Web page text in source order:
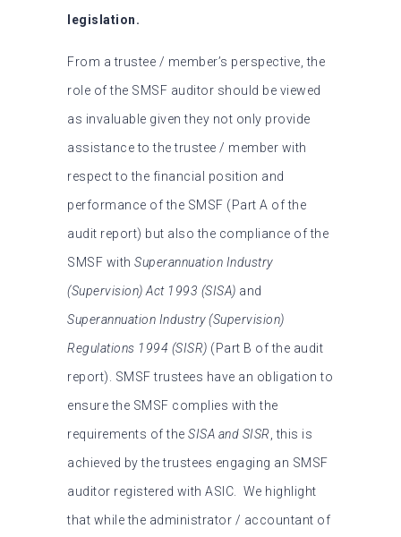
legislation.
From a trustee / member’s perspective, the
role of the SMSF auditor should be viewed
as invaluable given they not only provide
assistance to the trustee / member with
respect to the financial position and
performance of the SMSF (Part A of the
audit report) but also the compliance of the
SMSF with Superannuation Industry
(Supervision) Act 1993 (SISA) and
Superannuation Industry (Supervision)
Regulations 1994 (SISR) (Part B of the audit
report). SMSF trustees have an obligation to
ensure the SMSF complies with the
requirements of the SISA and SISR, this is
achieved by the trustees engaging an SMSF
auditor registered with ASIC. We highlight
that while the administrator / accountant of